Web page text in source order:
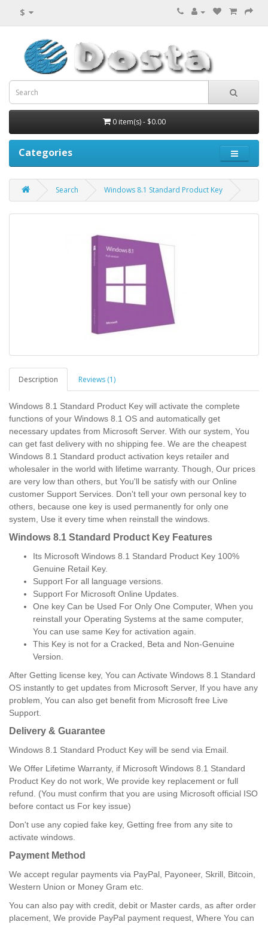
$
0 item(s) - $0.00
Categories
Search Windows 8.1 Standard Product Key
Description Reviews (1)
Windows 8.1 Standard Product Key will activate the complete
functions of your Windows 8.1 OS and automatically get
necessary updates from Microsoft Server. With our system, You
can get fast delivery with no shipping fee. We are the cheapest
Windows 8.1 Standard product activation keys retailer and
wholesaler in the world with lifetime warranty. Though, Our prices
are very low than others, but You'll be satisfy with our Online
customer Support Services. Don't tell your own personal key to
others, because one key is used permanently for only one
system, Use it every time when reinstall the windows.
Windows 8.1 Standard Product Key Features
Its Microsoft Windows 8.1 Standard Product Key 100%
Genuine Retail Key.
Support For all language versions.
Support For Microsoft Online Updates.
One key Can be Used For Only One Computer, When you
reinstall your Operating Systems at the same computer,
You can use same Key for activation again.
This Key is not for a Cracked, Beta and Non-Genuine
Version.
After Getting license key, You can Activate Windows 8.1 Standard
OS instantly to get updates from Microsoft Server, If you have any
problem, You can also get benefit from Microsoft free Live
Support.
Delivery & Guarantee
Windows 8.1 Standard Product Key will be send via Email.
We Offer Lifetime Warranty, if Microsoft Windows 8.1 Standard
Product Key do not work, We provide key replacement or full
refund. (You must confirm that you are using Microsoft official ISO
before contact us For key issue)
Don't use any copied fake key, Getting free from any site to
activate windows.
Payment Method
We accept regular payments via PayPal, Payoneer, Skrill, Bitcoin,
Western Union or Money Gram etc.
You can also pay with credit, debit or Master cards, as after order
placement, We provide PayPal payment request, Where You can